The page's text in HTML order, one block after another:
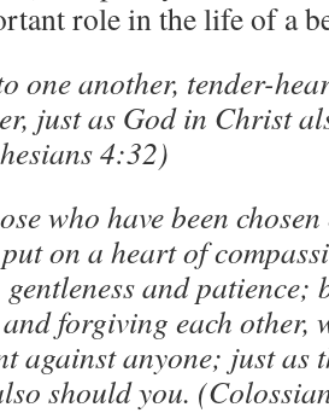
role in the life of a
one another, tender-
just as God in Christ
4:32)
who have been
on a heart of
and patience;
forgiving each other,
against anyone; just as
should you.